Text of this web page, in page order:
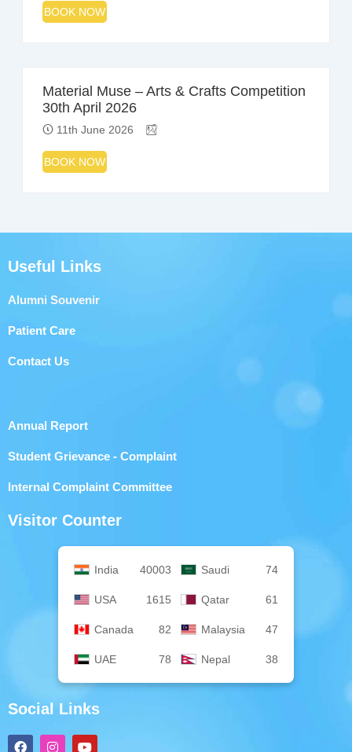
BOOK NOW
Material Muse – Arts & Crafts Competition
30th April 2026
11th June 2026
BOOK NOW
Useful Links
Alumni Souvenir
Patient Care
Contact Us
Annual Report
Student Grievance - Complaint
Internal Complaint Committee
Visitor Counter
India 40003 Saudi 74
USA 1615 Qatar 61
Canada 82 Malaysia 47
UAE 78 Nepal 38
Social Links
F
I
Y